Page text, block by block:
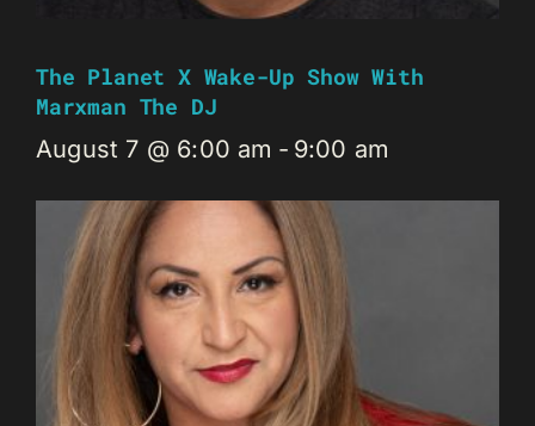
The Planet X Wake-Up Show With
Marxman The DJ
August 7 @ 6:00 am - 9:00 am